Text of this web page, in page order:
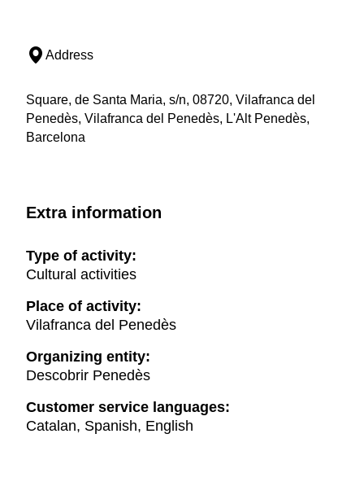
Address
Square, de Santa Maria, s/n, 08720, Vilafranca del
Penedès, Vilafranca del Penedès, L'Alt Penedès,
Barcelona
Extra information
Type of activity:
Cultural activities
Place of activity:
Vilafranca del Penedès
Organizing entity:
Descobrir Penedès
Customer service languages:
Catalan, Spanish, English